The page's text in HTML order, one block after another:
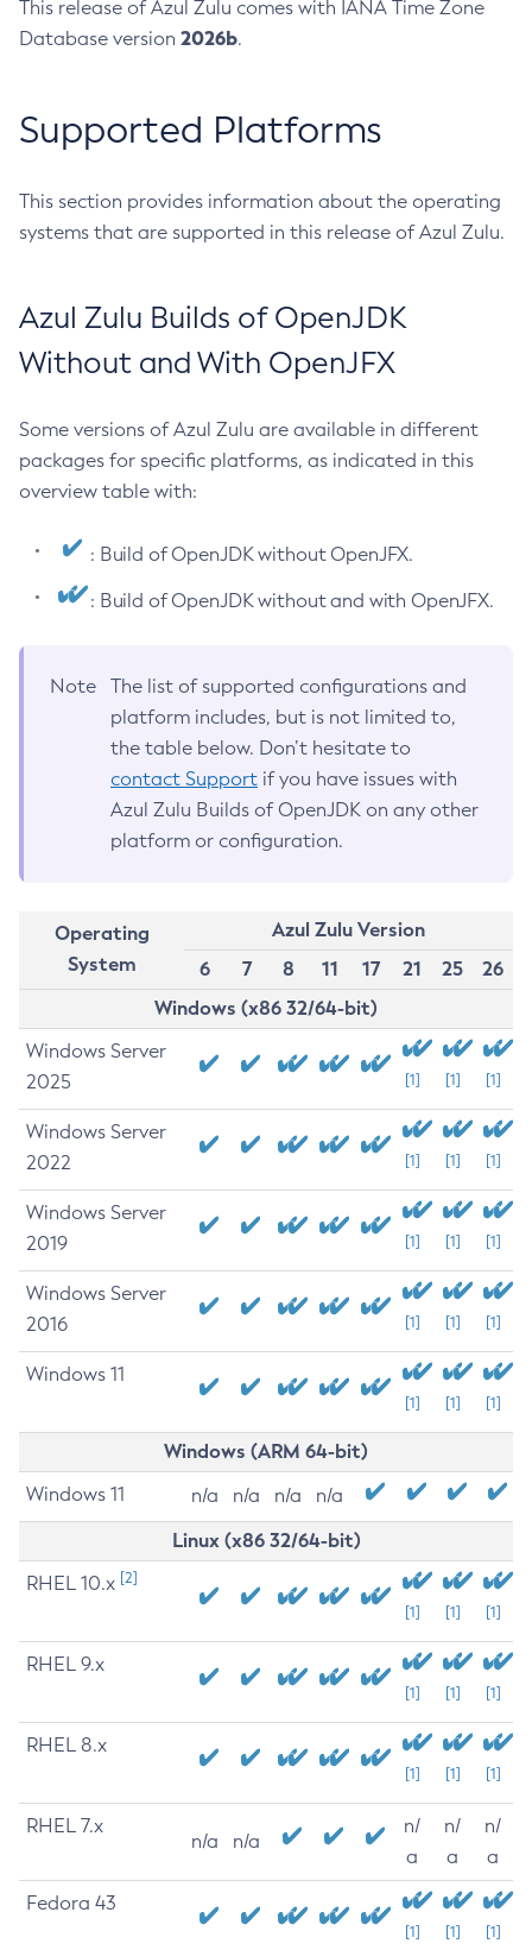
This release of Azul Zulu comes with IANA Time Zone
Database version 2026b.
Supported Platforms
This section provides information about the operating
systems that are supported in this release of Azul Zulu.
Azul Zulu Builds of OpenJDK
Without and With OpenJFX
Some versions of Azul Zulu are available in different
packages for specific platforms, as indicated in this
overview table with:
: Build of OpenJDK without OpenJFX.
: Build of OpenJDK without and with OpenJFX.
Note
The list of supported configurations and
platform includes, but is not limited to,
the table below. Don’t hesitate to
contact Support if you have issues with
Azul Zulu Builds of OpenJDK on any other
platform or configuration.
Operating
System
Azul Zulu Version
6
7 8 11 17 21 25
26
Windows (x86 32/64-bit)
Windows Server
2025
[1] [1] [1]
Windows Server
2022
[1] [1] [1]
Windows Server
2019
[1] [1] [1]
Windows Server
2016
[1] [1] [1]
Windows 11
[1] [1] [1]
Windows (ARM 64-bit)
Windows 11 n/a n/a n/a n/a
Linux (x86 32/64-bit)
RHEL 10.x [2]
[1] [1] [1]
RHEL 9.x
[1] [1] [1]
RHEL 8.x
[1] [1] [1]
RHEL 7.x
n/a n/a
n/
a
n/
a
n/
a
Fedora 43
[1] [1] [1]